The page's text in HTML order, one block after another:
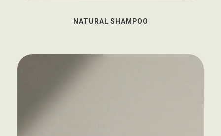
NATURAL SHAMPOO